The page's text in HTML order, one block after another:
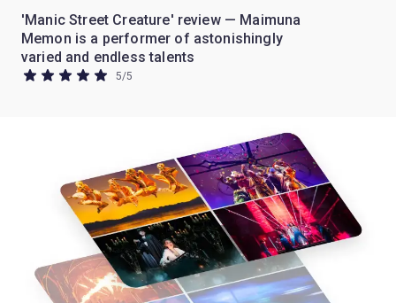
'Manic Street Creature' review — Maimuna
Memon is a performer of astonishingly
varied and endless talents
5/5